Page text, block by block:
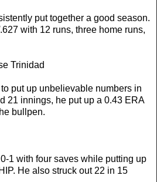
put together a good season.
with 12 runs, three home runs,
Trinidad
put up unbelievable numbers in
21 innings, he put up a 0.43 ERA
bullpen.
1 with four saves while putting up
He also struck out 22 in 15